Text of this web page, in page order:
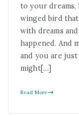
to your dreams,
winged bird
with dreams
happened. And
and you are
might[…]
Read More